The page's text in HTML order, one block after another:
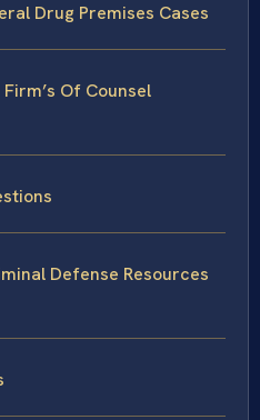
Drug Premises Cases
Of Counsel
Defense Resources